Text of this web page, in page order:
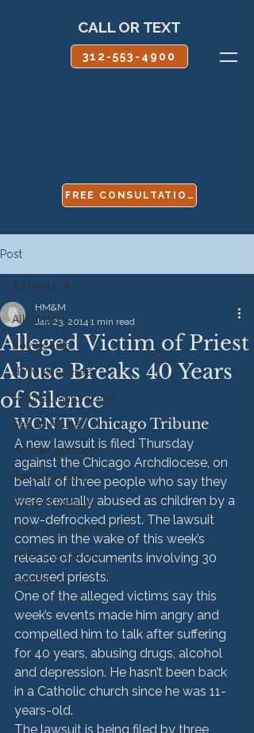
CALL OR TEXT
312-553-4900
FREE CONSULTATION
Post
All Posts
Boy Scouts
HMM Successes
Medical Malpractice
Sexual Abuse
Vehicle Accident
Personal Injury
Product Liability
Nursing Home Abuse
HMM Community
Settlement
All Posts
Alleged Victim of Priest
Abuse Breaks 40 Years
of Silence
HM&M
Jan 23, 2014 1 min read
WGN TV/Chicago Tribune
A new lawsuit is filed Thursday
against the Chicago Archdiocese, on
behalf of three people who say they
were sexually abused as children by a
now-defrocked priest. The lawsuit
comes in the wake of this week’s
release of documents involving 30
accused priests.
One of the alleged victims say this
week’s events made him angry and
compelled him to talk after suffering
for 40 years, abusing drugs, alcohol
and depression. He hasn’t been back
in a Catholic church since he was 11-
years-old.
The lawsuit is being filed by three